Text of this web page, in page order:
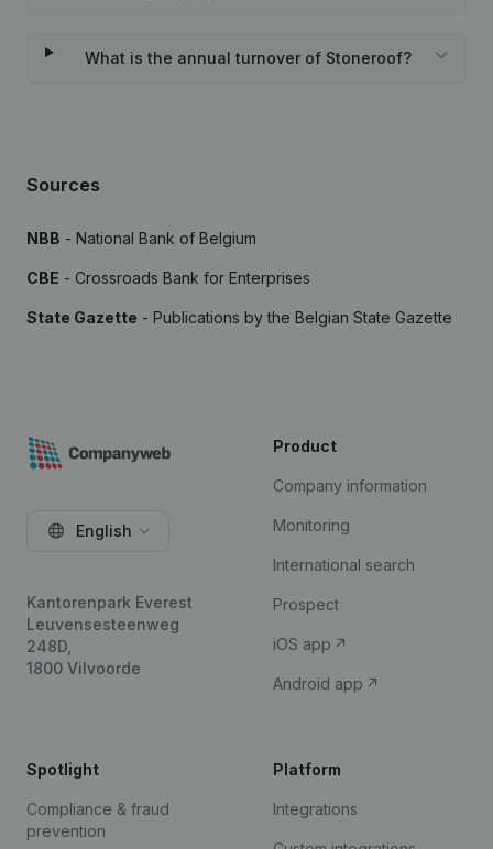
What is the annual turnover of Stoneroof?
Sources
NBB - National Bank of Belgium
CBE - Crossroads Bank for Enterprises
State Gazette - Publications by the Belgian State Gazette
English
Kantorenpark Everest
Leuvensesteenweg
248D,
1800 Vilvoorde
Product
Company information
Monitoring
International search
Prospect
iOS app
Android app
Spotlight
Compliance & fraud
prevention
Platform
Integrations